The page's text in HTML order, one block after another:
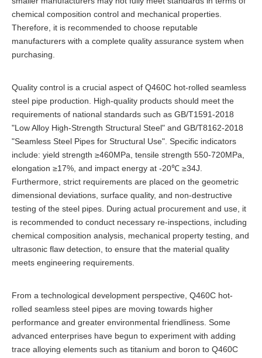
chemical composition control and mechanical properties.
Therefore, it is recommended to choose reputable
manufacturers with a complete quality assurance system when
purchasing.
Quality control is a crucial aspect of Q460C hot-rolled seamless
steel pipe production. High-quality products should meet the
requirements of national standards such as GB/T1591-2018
"Low Alloy High-Strength Structural Steel" and GB/T8162-2018
"Seamless Steel Pipes for Structural Use". Specific indicators
include: yield strength ≥460MPa, tensile strength 550-720MPa,
elongation ≥17%, and impact energy at -20℃ ≥34J.
Furthermore, strict requirements are placed on the geometric
dimensional deviations, surface quality, and non-destructive
testing of the steel pipes. During actual procurement and use, it
is recommended to conduct necessary re-inspections, including
chemical composition analysis, mechanical property testing, and
ultrasonic flaw detection, to ensure that the material quality
meets engineering requirements.
From a technological development perspective, Q460C hot-
rolled seamless steel pipes are moving towards higher
performance and greater environmental friendliness. Some
advanced enterprises have begun to experiment with adding
trace alloying elements such as titanium and boron to Q460C